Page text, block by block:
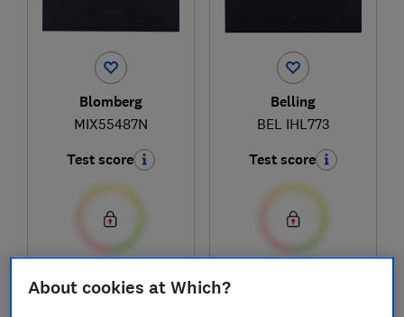
Blomberg
MIX55487N
Test score
£419.99
Belling
BEL IHL773
Test score
About cookies at Which?